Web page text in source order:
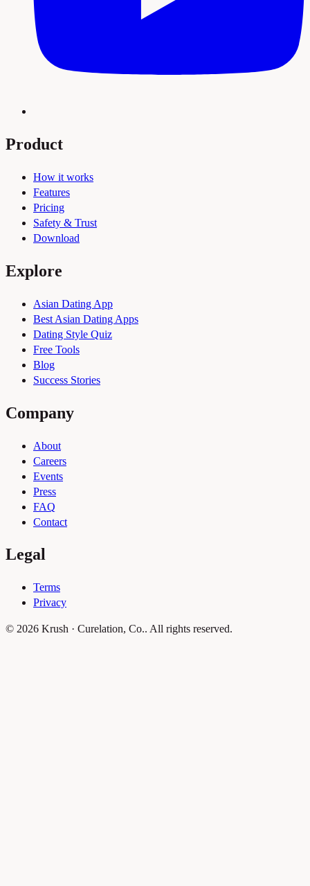
Product
How it works
Features
Pricing
Safety & Trust
Download
Explore
Asian Dating App
Best Asian Dating Apps
Dating Style Quiz
Free Tools
Blog
Success Stories
Company
About
Careers
Events
Press
FAQ
Contact
Legal
Terms
Privacy
© 2026 Krush · Curelation, Co.. All rights reserved.